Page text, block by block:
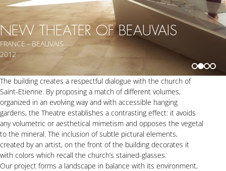
NEW THEATER OF BEAUVAIS
FRANCE - BEAUVAIS
2012
The building creates a respectful dialogue with the church of
Saint-Etienne. By proposing a match of different volumes,
organized in an evolving way and with accessible hanging
gardens, the Theatre establishes a contrasting effect: it avoids
any volumetric or aesthetical mimetism and opposes the vegetal
to the mineral. The inclusion of subtle pictural elements,
created by an artist, on the front of the building decorates it
with colors which recall the church’s stained-glasses.
Our project forms a landscape in balance with its environment,